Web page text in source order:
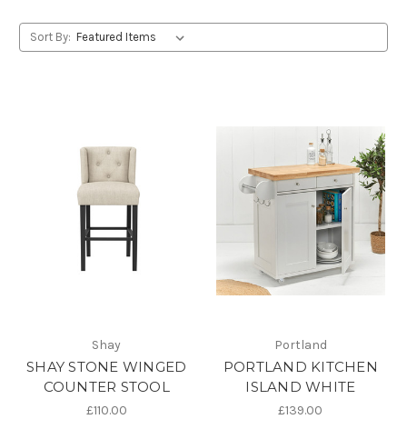
Sort By:
Shay
SHAY STONE WINGED
COUNTER STOOL
£110.00
Portland
PORTLAND KITCHEN
ISLAND WHITE
£139.00